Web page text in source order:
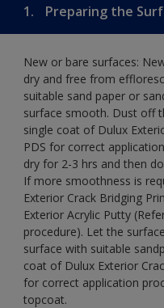
1. Preparing the
New or bare surfaces:
dry and free from
suitable sand paper or
surface smooth. Dust off
single coat of Dulux
PDS for correct
dry for 2-3 hrs and then
If more smoothness is
Exterior Crack Bridging
Exterior Acrylic Putty
procedure). Let the
surface with suitable
coat of Dulux Exterior
for correct application
topcoat.